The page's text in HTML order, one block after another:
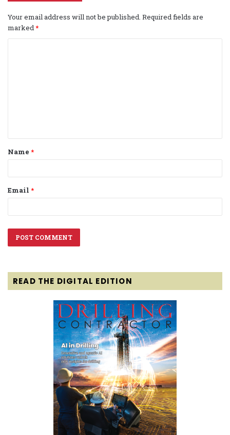
Your email address will not be published. Required fields are
marked *
t
*
Name *
Email *
READ THE DIGITAL EDITION